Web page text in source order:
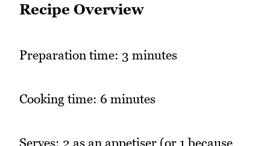
Recipe Overview
Preparation time: 3 minutes
Cooking time: 6 minutes
Serves: 2 as an appetiser (or 1 because